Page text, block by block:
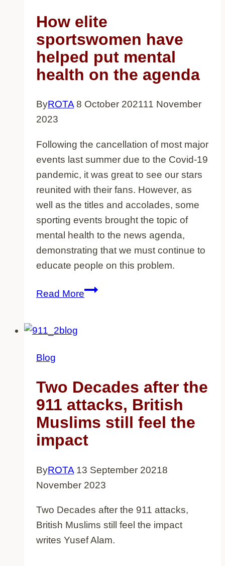
have
shown
that
racism
in
is
than
football
How elite
sportswomen have
helped put mental
health on the agenda
ByROTA 8 October 202111 November
2023
Following the cancellation of most major
events last summer due to the Covid-19
pandemic, it was great to see our stars
reunited with their fans. However, as
well as the titles and accolades, some
sporting events brought the topic of
mental health to the news agenda,
demonstrating that we must continue to
educate people on this problem.
Read MoreHow
health
on
the
agenda
Blog
Two Decades after the
911 attacks, British
Muslims still feel the
impact
ByROTA 13 September 20218
November 2023
Two Decades after the 911 attacks,
British Muslims still feel the impact
writes Yusef Alam.